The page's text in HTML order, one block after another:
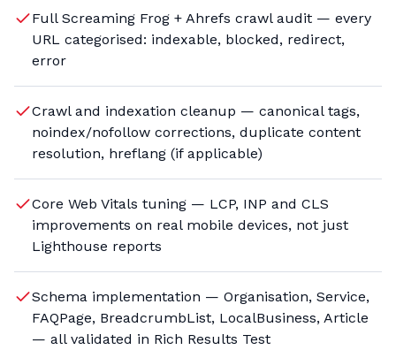
Full Screaming Frog + Ahrefs crawl audit — every
URL categorised: indexable, blocked, redirect,
error
Crawl and indexation cleanup — canonical tags,
noindex/nofollow corrections, duplicate content
resolution, hreflang (if applicable)
Core Web Vitals tuning — LCP, INP and CLS
improvements on real mobile devices, not just
Lighthouse reports
Schema implementation — Organisation, Service,
FAQPage, BreadcrumbList, LocalBusiness, Article
— all validated in Rich Results Test